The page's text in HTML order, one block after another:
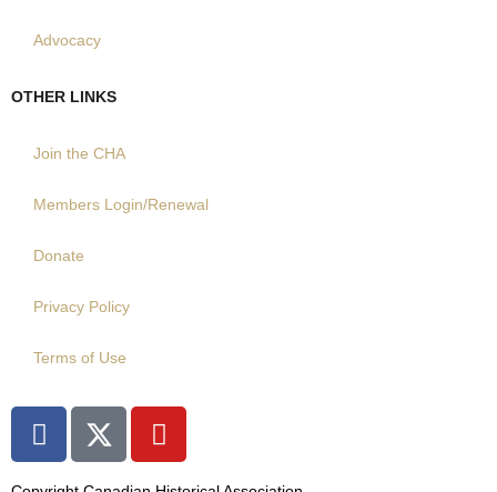
Advocacy
OTHER LINKS
Join the CHA
Members Login/Renewal
Donate
Privacy Policy
Terms of Use
F
a
X
T
Y
o